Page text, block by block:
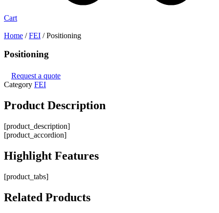
Cart
Home /FEI / Positioning
Positioning
Request a quote
Category FEI
Product Description
[product_description]
[product_accordion]
Highlight Features
[product_tabs]
Related Products